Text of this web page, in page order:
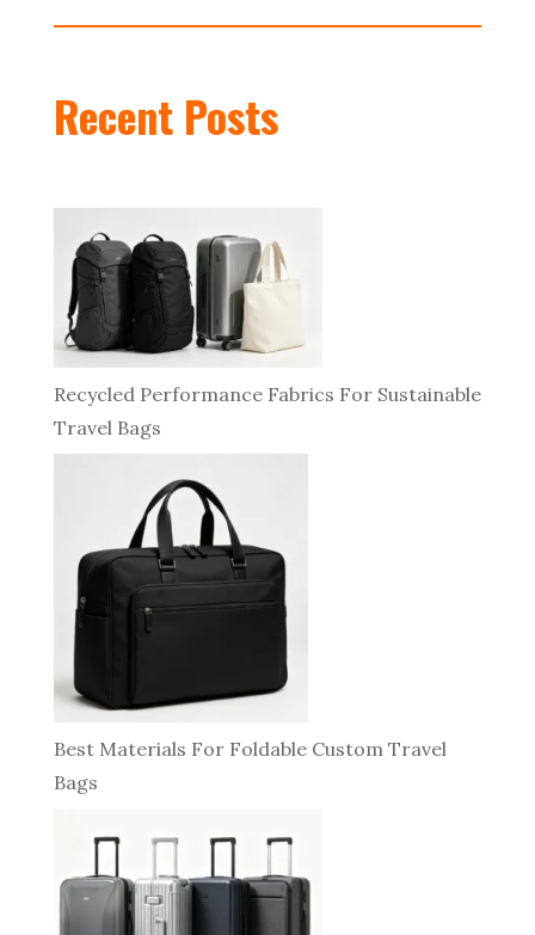
Recent Posts
Recycled Performance Fabrics For Sustainable
Travel Bags
Best Materials For Foldable Custom Travel
Bags